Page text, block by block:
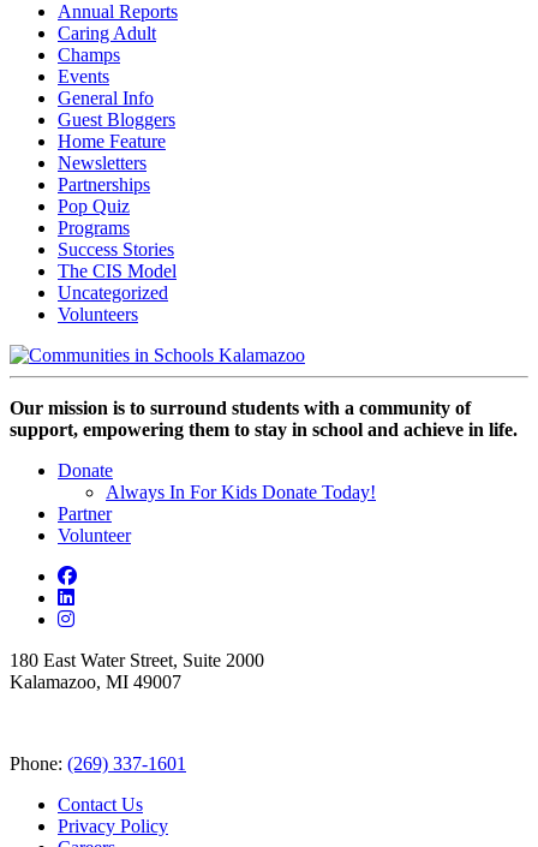
Annual Reports
Caring Adult
Champs
Events
General Info
Guest Bloggers
Home Feature
Newsletters
Partnerships
Pop Quiz
Programs
Success Stories
The CIS Model
Uncategorized
Volunteers
Our mission is to surround students with a community of
support, empowering them to stay in school and achieve in life.
Donate
Always In For Kids Donate Today!
Partner
Volunteer
180 East Water Street, Suite 2000
Kalamazoo, MI 49007
Phone: (269) 337-1601
Contact Us
Privacy Policy